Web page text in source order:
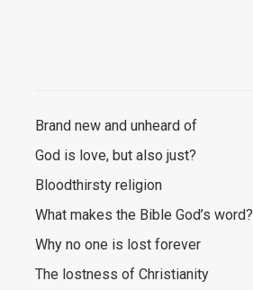
Brand new and unheard of
God is love, but also just?
Bloodthirsty religion
What makes the Bible God’s word?
Why no one is lost forever
The lostness of Christianity